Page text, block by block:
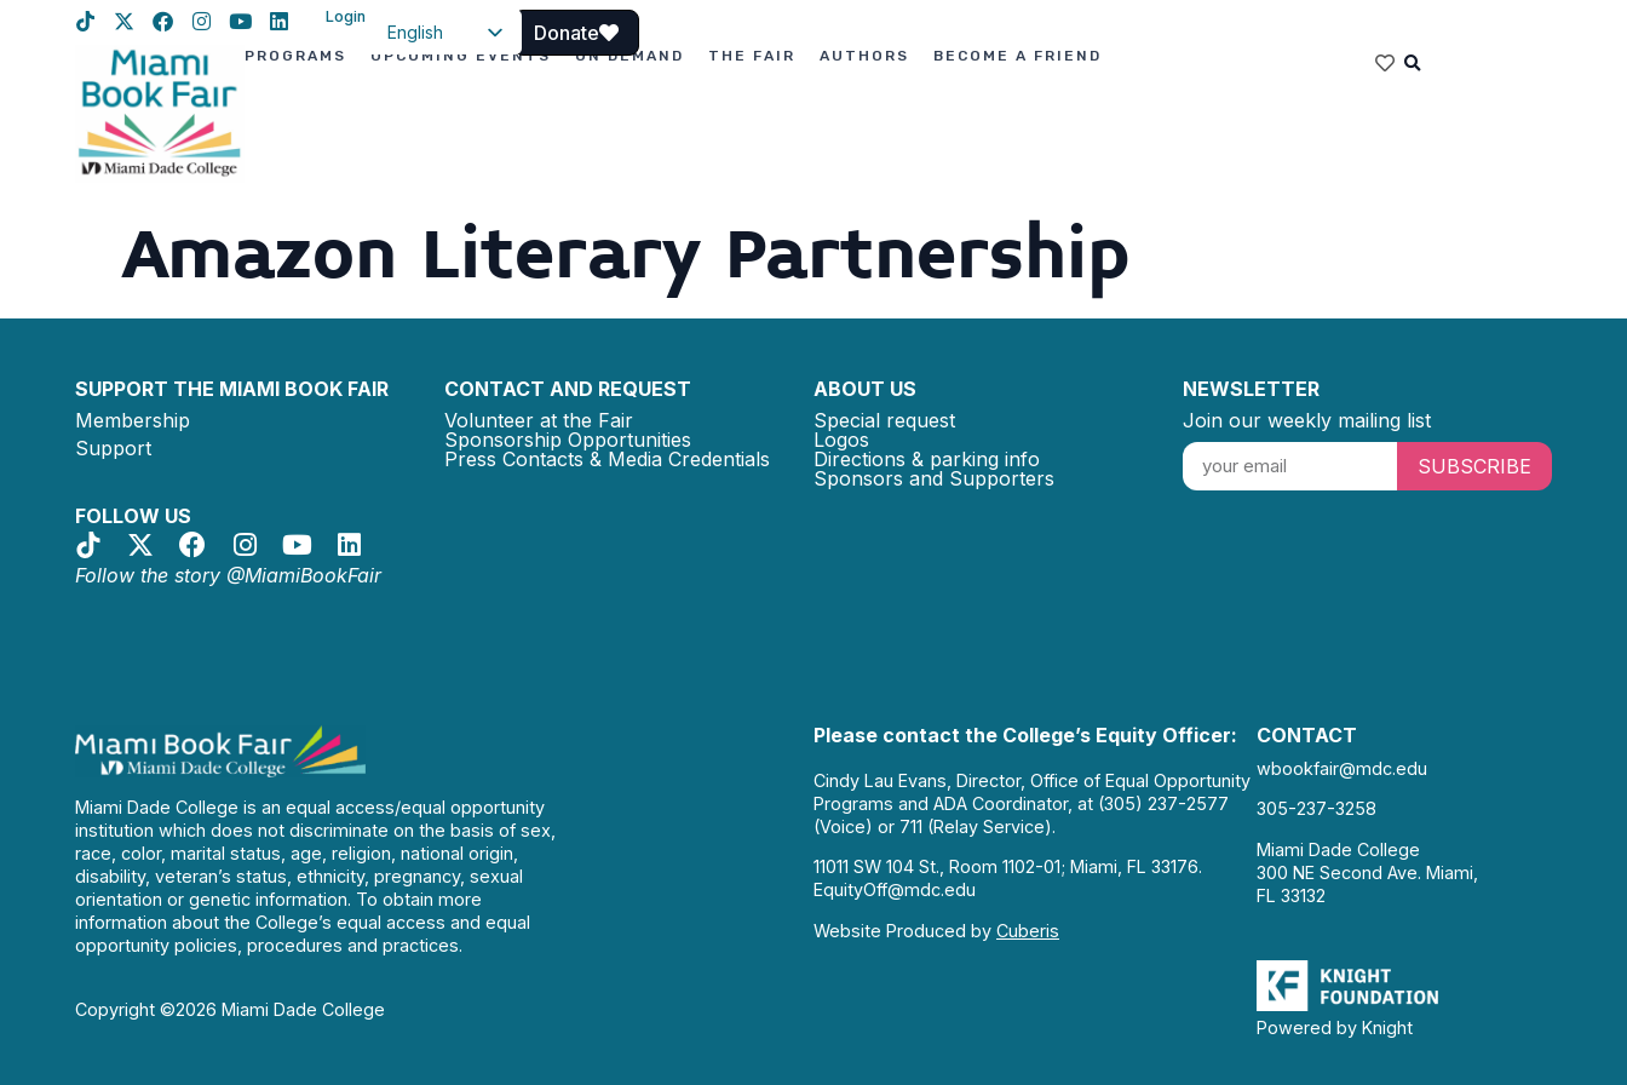
Login
English
Donate
PROGRAMS UPCOMING EVENTS ON DEMAND THE FAIR AUTHORS BECOME A FRIEND
Amazon Literary Partnership
SUPPORT THE MIAMI BOOK FAIR
Membership
Support
FOLLOW US
Follow the story @MiamiBookFair
CONTACT AND REQUEST
Volunteer at the Fair
Sponsorship Opportunities
Press Contacts & Media Credentials
ABOUT US
Special request
Logos
Directions & parking info
Sponsors and Supporters
NEWSLETTER
Join our weekly mailing list
SUBSCRIBE
Miami Dade College is an equal access/equal opportunity
institution which does not discriminate on the basis of sex,
race, color, marital status, age, religion, national origin,
disability, veteran’s status, ethnicity, pregnancy, sexual
orientation or genetic information. To obtain more
information about the College’s equal access and equal
opportunity policies, procedures and practices.
Copyright ©2026 Miami Dade College
Please contact the College’s Equity Officer:
Cindy Lau Evans, Director, Office of Equal Opportunity
Programs and ADA Coordinator, at (305) 237-2577
(Voice) or 711 (Relay Service).
11011 SW 104 St., Room 1102-01; Miami, FL 33176.
EquityOff@mdc.edu
Website Produced by Cuberis
CONTACT
wbookfair@mdc.edu
305-237-3258
Miami Dade College
300 NE Second Ave. Miami,
FL 33132
Powered by Knight